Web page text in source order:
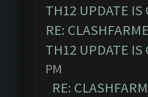
TH12 UPDATE
RE:
TH12 UPDATE
PM
RE: